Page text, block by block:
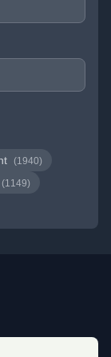
(1940)
(1149)